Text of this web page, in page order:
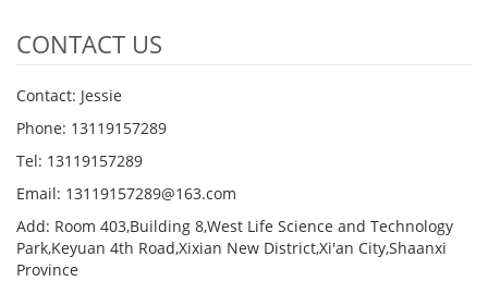
CONTACT US
Contact: Jessie
Phone: 13119157289
Tel: 13119157289
Email: 13119157289@163.com
Add: Room 403,Building 8,West Life Science and Technology
Park,Keyuan 4th Road,Xixian New District,Xi'an City,Shaanxi
Province